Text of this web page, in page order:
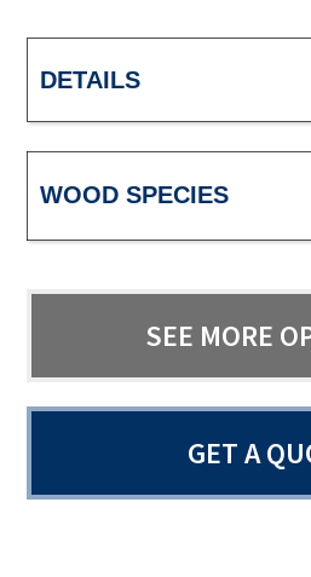
DETAILS
WOOD SPECIES
SEE MORE
GET A